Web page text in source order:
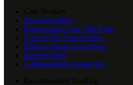
The Gear Index
Bikepacking Gear That Lasts
Gear of The Year Archive
Editor’s Dozen Gear Picks
Reader's Rigs
A Bikepacking Repair Kit